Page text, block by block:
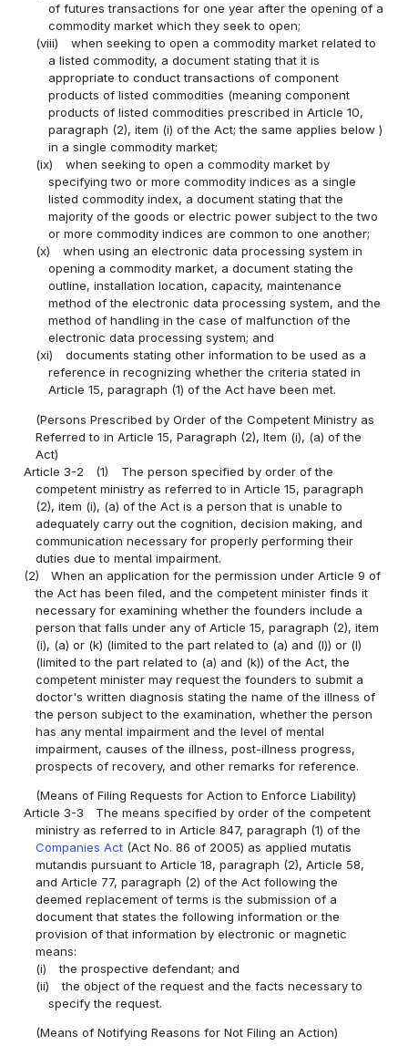
of futures transactions for one year after the opening of a
commodity market which they seek to open;
(viii)
when seeking to open a commodity market related to
a listed commodity, a document stating that it is
appropriate to conduct transactions of component
products of listed commodities (meaning component
products of listed commodities prescribed in Article 10,
paragraph (2), item (i) of the Act; the same applies below )
in a single commodity market;
(ix)
when seeking to open a commodity market by
specifying two or more commodity indices as a single
listed commodity index, a document stating that the
majority of the goods or electric power subject to the two
or more commodity indices are common to one another;
(x)
when using an electronic data processing system in
opening a commodity market, a document stating the
outline, installation location, capacity, maintenance
method of the electronic data processing system, and the
method of handling in the case of malfunction of the
electronic data processing system; and
(xi)
documents stating other information to be used as a
reference in recognizing whether the criteria stated in
Article 15, paragraph (1) of the Act have been met.
(Persons Prescribed by Order of the Competent Ministry as
Referred to in Article 15, Paragraph (2), Item (i), (a) of the
Act)
Article 3-2
(1)
The person specified by order of the
competent ministry as referred to in Article 15, paragraph
(2), item (i), (a) of the Act is a person that is unable to
adequately carry out the cognition, decision making, and
communication necessary for properly performing their
duties due to mental impairment.
(2)
When an application for the permission under Article 9 of
the Act has been filed, and the competent minister finds it
necessary for examining whether the founders include a
person that falls under any of Article 15, paragraph (2), item
(i), (a) or (k) (limited to the part related to (a) and (l)) or (l)
(limited to the part related to (a) and (k)) of the Act, the
competent minister may request the founders to submit a
doctor's written diagnosis stating the name of the illness of
the person subject to the examination, whether the person
has any mental impairment and the level of mental
impairment, causes of the illness, post-illness progress,
prospects of recovery, and other remarks for reference.
(Means of Filing Requests for Action to Enforce Liability)
Article 3-3
The means specified by order of the competent
ministry as referred to in Article 847, paragraph (1) of the
Companies Act (Act No. 86 of 2005) as applied mutatis
mutandis pursuant to Article 18, paragraph (2), Article 58,
and Article 77, paragraph (2) of the Act following the
deemed replacement of terms is the submission of a
document that states the following information or the
provision of that information by electronic or magnetic
means:
(i)
the prospective defendant; and
(ii)
the object of the request and the facts necessary to
specify the request.
(Means of Notifying Reasons for Not Filing an Action)